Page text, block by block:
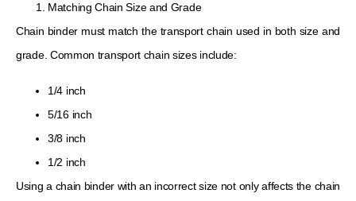
Matching Chain Size and Grade
Chain binder must match the transport chain used in both size and
grade. Common transport chain sizes include:
1/4 inch
5/16 inch
3/8 inch
1/2 inch
Using a chain binder with an incorrect size not only affects the chain